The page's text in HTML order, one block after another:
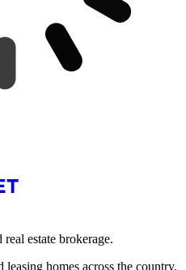
estate brokerage.
homes across the country.